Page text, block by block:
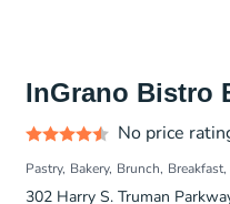
InGrano Bistro
No price
Pastry Bakery Brunch Breakfast
302 Harry S. Truman